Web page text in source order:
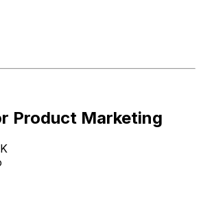
Product Marketing